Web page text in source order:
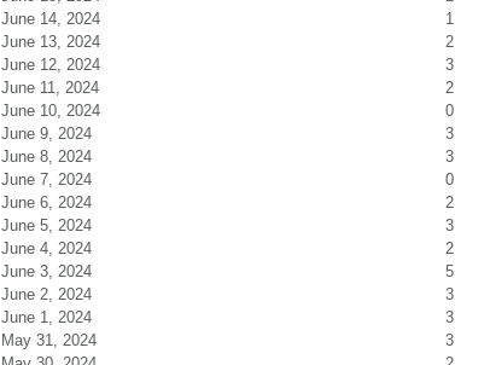
June 14, 2024
1
June 13, 2024
2
June 12, 2024
3
June 11, 2024
2
June 10, 2024
0
June 9, 2024
3
June 8, 2024
3
June 7, 2024
0
June 6, 2024
2
June 5, 2024
3
June 4, 2024
2
June 3, 2024
5
June 2, 2024
3
June 1, 2024
3
May 31, 2024
3